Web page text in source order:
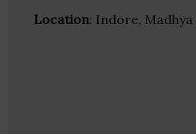
Location: Indore,